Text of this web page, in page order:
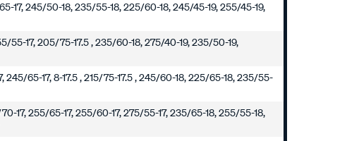
17, 245/50-18, 235/55-18, 225/60-18, 245/45-19, 255/45-19,
55-17, 205/75-17.5 , 235/60-18, 275/40-19, 235/50-19,
65-17, 8-17.5 , 215/75-17.5 , 245/60-18, 225/65-18, 235/55-
17, 255/65-17, 255/60-17, 275/55-17, 235/65-18, 255/55-18,